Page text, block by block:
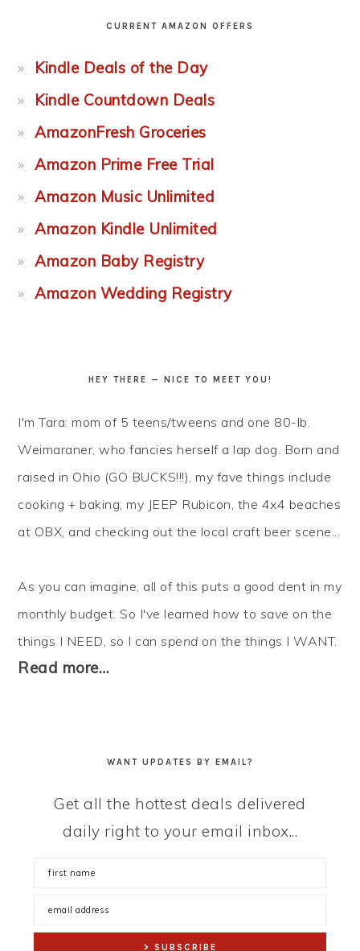
CURRENT AMAZON OFFERS
Kindle Deals of the Day
Kindle Countdown Deals
AmazonFresh Groceries
Amazon Prime Free Trial
Amazon Music Unlimited
Amazon Kindle Unlimited
Amazon Baby Registry
Amazon Wedding Registry
HEY THERE — NICE TO MEET YOU!
I'm Tara: mom of 5 teens/tweens and one 80-lb.
Weimaraner, who fancies herself a lap dog. Born and
raised in Ohio (GO BUCKS!!!), my fave things include
cooking + baking, my JEEP Rubicon, the 4x4 beaches
at OBX, and checking out the local craft beer scene...
As you can imagine, all of this puts a good dent in my
monthly budget. So I've learned how to save on the
things I NEED, so I canspend on the things I WANT.
Read more…
WANT UPDATES BY EMAIL?
Get all the hottest deals delivered
daily right to your email inbox...